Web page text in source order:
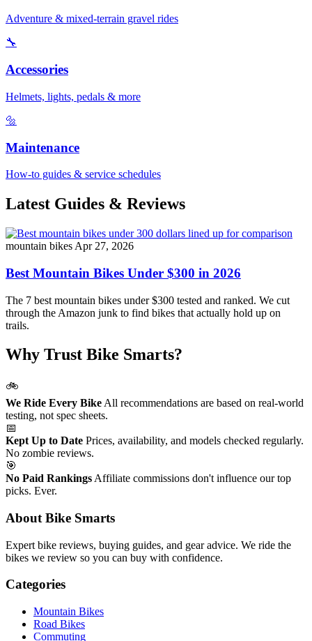
Adventure & mixed-terrain gravel rides
🔧
Accessories
Helmets, lights, pedals & more
🔩
Maintenance
How-to guides & service schedules
Latest Guides & Reviews
mountain bikes Apr 27, 2026
Best Mountain Bikes Under $300 in 2026
The 7 best mountain bikes under $300 tested and ranked. We cut
through the Amazon junk to find bikes that actually hold up on
trails.
Why Trust Bike Smarts?
🚲
We Ride Every Bike All recommendations are based on real-world
testing, not spec sheets.
📅
Kept Up to Date Prices, availability, and models checked regularly.
No zombie reviews.
🎯
No Paid Rankings Affiliate commissions don't influence our top
picks. Ever.
About Bike Smarts
Expert bike reviews, buying guides, and gear advice. We ride the
bikes we review so you can buy with confidence.
Categories
Mountain Bikes
Road Bikes
Commuting